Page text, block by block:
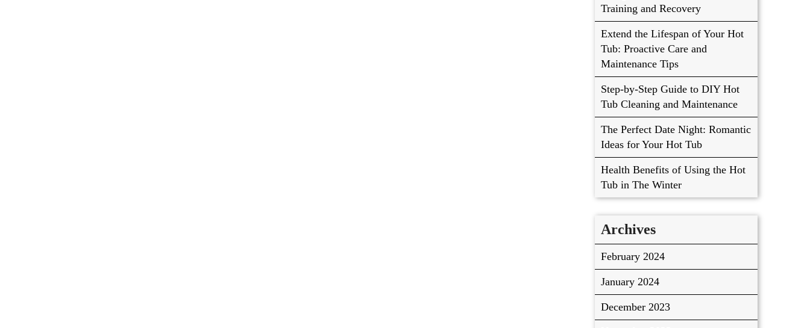
Training and Recovery
Extend the Lifespan of Your Hot
Tub: Proactive Care and
Maintenance Tips
Step-by-Step Guide to DIY Hot
Tub Cleaning and Maintenance
The Perfect Date Night: Romantic
Ideas for Your Hot Tub
Health Benefits of Using the Hot
Tub in The Winter
Archives
February 2024
January 2024
December 2023